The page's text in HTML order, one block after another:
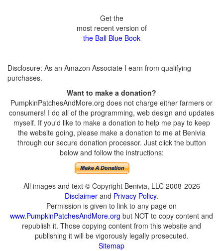
Get the
most recent version of
the Ball Blue Book
Disclosure: As an Amazon Associate I earn from qualifying
purchases.
Want to make a donation?
PumpkinPatchesAndMore.org does not charge either farmers or
consumers! I do all of the programming, web design and updates
myself. If you'd like to make a donation to help me pay to keep
the website going, please make a donation to me at Benivia
through our secure donation processor. Just click the button
below and follow the instructions:
All images and text © Copyright Benivia, LLC 2008-2026
Disclaimer and Privacy Policy.
Permission is given to link to any page on
www.PumpkinPatchesAndMore.org but NOT to copy content and
republish it. Those copying content from this website and
publishing it will be vigorously legally prosecuted.
Sitemap